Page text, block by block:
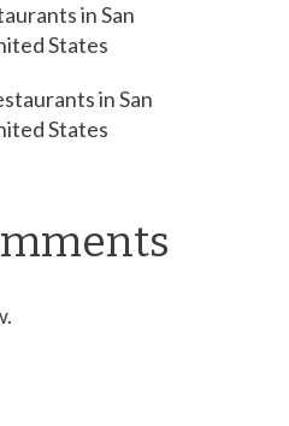
in San
States
in San
States